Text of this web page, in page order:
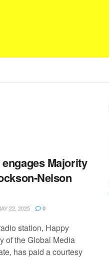
engages Majority
Nelson
22, 2025 0
station, Happy
of the Global Media
has paid a courtesy